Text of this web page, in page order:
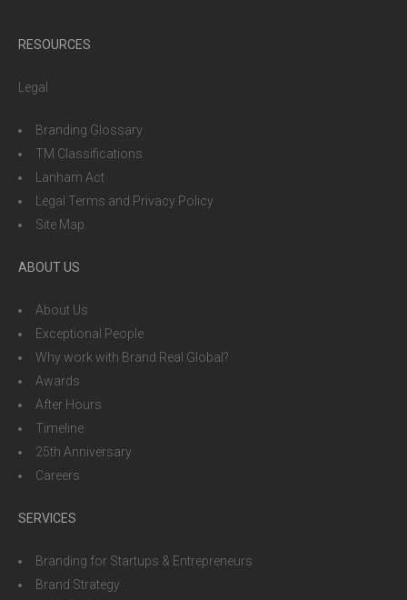
RESOURCES
Legal
Branding Glossary
TM Classifications
Lanham Act
Legal Terms and Privacy Policy
Site Map
ABOUT US
About Us
Exceptional People
Why work with Brand Real Global?
Awards
After Hours
Timeline
25th Anniversary
Careers
SERVICES
Branding for Startups & Entrepreneurs
Brand Strategy